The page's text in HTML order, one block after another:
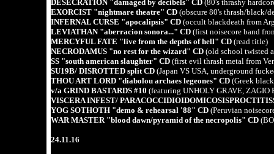
DESECRATION "damaged by decibels" CD(80's thrashy
EXORCIST "nightmare theatre" CD(obscure 80's thrash/black/
INFERNAL CURSE "apocalipsis" CD(occult blackdeath from
LEVIATHAN "aberracion sonora..." CD(first noisecore band
MERCYFUL FATE "live from the depths of hell" CD(read title)
NECRODAMUS "no rest for the wizard" CD (old school twisted
SS "south american slaughter" CD(first evil thrash metal from
SU19B/ DISROTTED split CD(Japan VS USA, underground
THOU ART LORD "diabolou archaes legeones" CD(Greek
v/a GRIND BASTARDS #10 (featuring UNHOLY GRAVE, ZAGIO
VISCERA INFEST/
YOG SOTHOTH "demo & rehearsal '88" CD(Peruvian
WAR MASTER "blood dawn/pyramid of the necropolis" CD
24.11.16